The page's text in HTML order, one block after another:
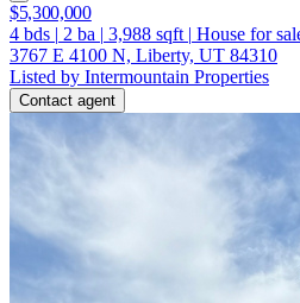
$5,300,000
4 bds | 2 ba | 3,988 sqft | House for
3767 E 4100 N, Liberty, UT 84310
Listed by Intermountain Properties
Contact agent